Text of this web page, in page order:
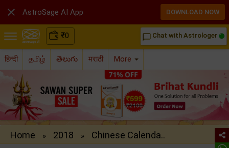
₹0 chat_bubble_outline Chat with Astrologer
हिन्दी தமிழ் తెలుగు मराठी More
Home » 2018 » Chinese Calenda..
 AstroSage AI App DOWNLOAD NOW